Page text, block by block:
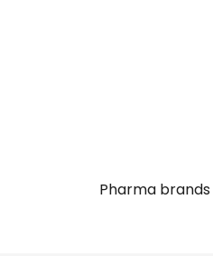
Pharma